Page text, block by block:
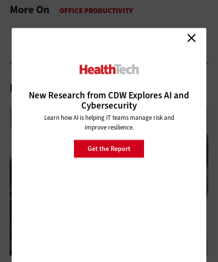
New Research from CDW Explores AI and
Cybersecurity
Learn how AI is helping IT teams manage risk and
improve resilience.
Get the Report
More On
Related Articles